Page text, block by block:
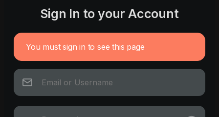
Sign In to your Account
You must sign in to see this page